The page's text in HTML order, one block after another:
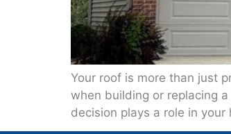
Your roof is more than just
when building or replacing
decision plays a role in your